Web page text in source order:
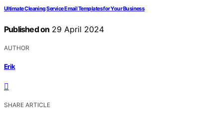
Ultimate Cleaning Service Email Templates for Your Business
Published on 29 April 2024
AUTHOR
Erik
SHARE ARTICLE